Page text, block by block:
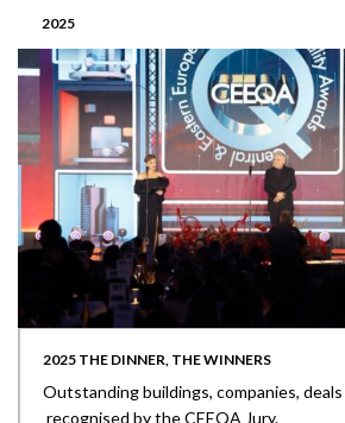
2025
2025 THE DINNER, THE WINNERS
Outstanding buildings, companies,
recognised by the CEEQA Jury.